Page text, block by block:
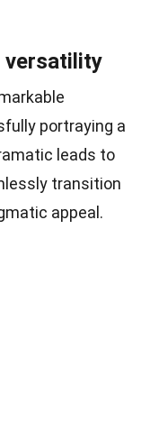
versatility
portraying a
leads to
transition
appeal.